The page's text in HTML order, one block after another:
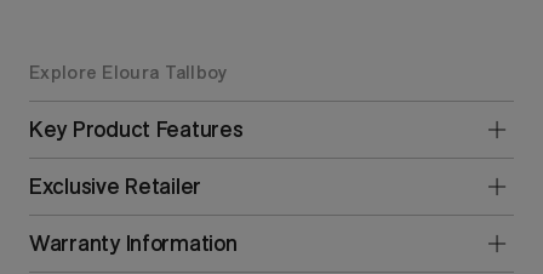
Explore Eloura Tallboy
Key Product Features
Exclusive Retailer
Warranty Information